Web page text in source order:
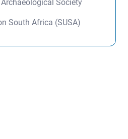
Society
South Africa (SUSA)